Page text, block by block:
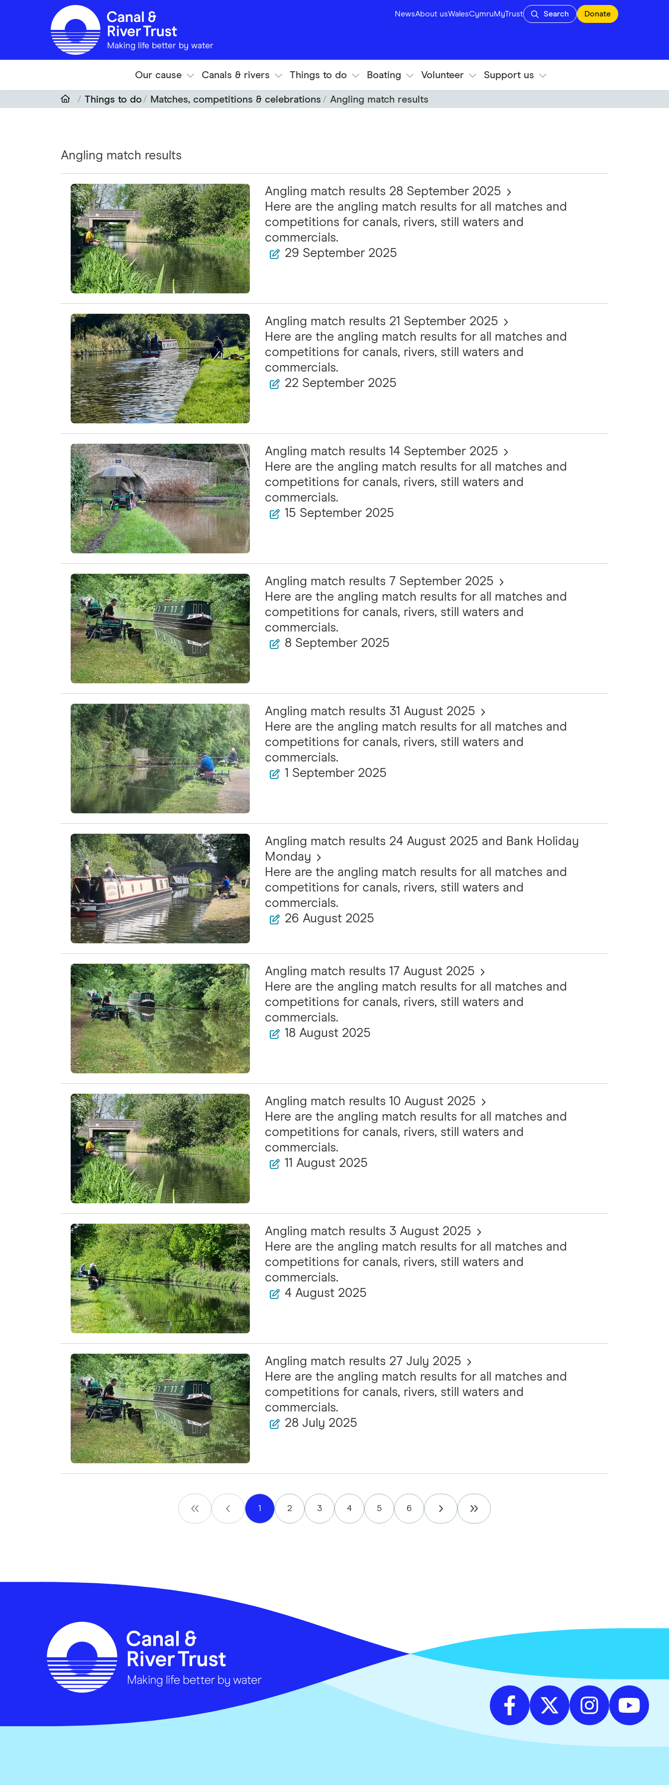
Skip to main content
NewsAbout usWalesCymruMyTrust Search Donate
Making life better by water
Our cause Canals & rivers Things to do Boating Volunteer Support us
Things to do Matches, competitions & celebrations Angling match results
Angling match results
Angling match results 28 September 2025
Here are the angling match results for all matches and
competitions for canals, rivers, still waters and
commercials.
29 September 2025
Angling match results 21 September 2025
Here are the angling match results for all matches and
competitions for canals, rivers, still waters and
commercials.
22 September 2025
Angling match results 14 September 2025
Here are the angling match results for all matches and
competitions for canals, rivers, still waters and
commercials.
15 September 2025
Angling match results 7 September 2025
Here are the angling match results for all matches and
competitions for canals, rivers, still waters and
commercials.
8 September 2025
Angling match results 31 August 2025
Here are the angling match results for all matches and
competitions for canals, rivers, still waters and
commercials.
1 September 2025
Angling match results 24 August 2025 and Bank Holiday
Monday
Here are the angling match results for all matches and
competitions for canals, rivers, still waters and
commercials.
26 August 2025
Angling match results 17 August 2025
Here are the angling match results for all matches and
competitions for canals, rivers, still waters and
commercials.
18 August 2025
Angling match results 10 August 2025
Here are the angling match results for all matches and
competitions for canals, rivers, still waters and
commercials.
11 August 2025
Angling match results 3 August 2025
Here are the angling match results for all matches and
competitions for canals, rivers, still waters and
commercials.
4 August 2025
Angling match results 27 July 2025
Here are the angling match results for all matches and
competitions for canals, rivers, still waters and
commercials.
28 July 2025
1 2 3 4 5 6